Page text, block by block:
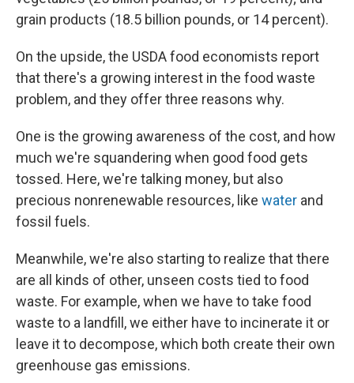
grain products (18.5 billion pounds, or 14 percent).
On the upside, the USDA food economists report
that there's a growing interest in the food waste
problem, and they offer three reasons why.
One is the growing awareness of the cost, and how
much we're squandering when good food gets
tossed. Here, we're talking money, but also
precious nonrenewable resources, like water and
fossil fuels.
Meanwhile, we're also starting to realize that there
are all kinds of other, unseen costs tied to food
waste. For example, when we have to take food
waste to a landfill, we either have to incinerate it or
leave it to decompose, which both create their own
greenhouse gas emissions.